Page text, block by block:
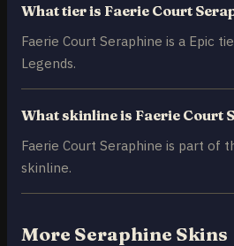
What tier is Faerie Court
Faerie Court Seraphine is a Epic
Legends.
What skinline is Faerie Court
Faerie Court Seraphine is part of
skinline.
More Seraphine Skins